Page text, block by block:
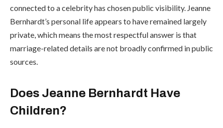
connected to a celebrity has chosen public visibility. Jeanne
Bernhardt’s personal life appears to have remained largely
private, which means the most respectful answer is that
marriage-related details are not broadly confirmed in public
sources.
Does Jeanne Bernhardt Have
Children?